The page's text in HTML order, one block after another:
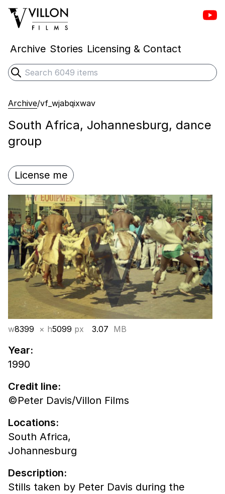
Villon Films
Archive Stories Licensing & Contact
Search
Submit search
Archive/vf_wjabqixwav
South Africa, Johannesburg, dance
group
License me
w8399 × h5099 px 3.07 MB
Year:
1990
Credit line:
©Peter Davis/Villon Films
Locations:
South Africa,
Johannesburg
Description:
Stills taken by Peter Davis during the